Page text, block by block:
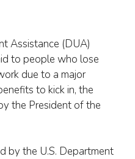
Assistance (DUA)
to people who lose
due to a major
to kick in, the
the President of the
by the U.S. Department